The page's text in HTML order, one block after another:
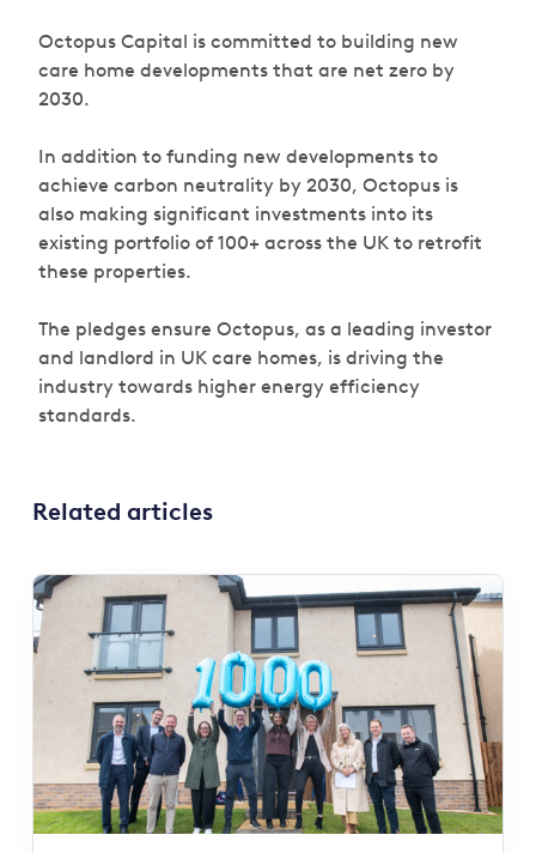
Octopus Capital is committed to building new
care home developments that are net zero by
2030.
In addition to funding new developments to
achieve carbon neutrality by 2030, Octopus is
also making significant investments into its
existing portfolio of 100+ across the UK to retrofit
these properties.
The pledges ensure Octopus, as a leading investor
and landlord in UK care homes, is driving the
industry towards higher energy efficiency
standards.
Related articles